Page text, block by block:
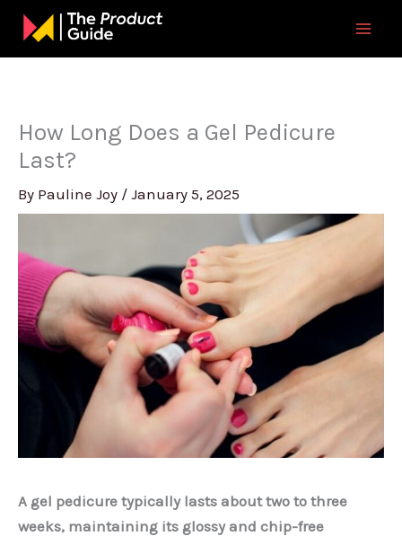
Skip
content
How Long Does a Gel Pedicure
Last?
By Pauline Joy / January 5, 2025
A gel pedicure typically lasts about two to three
weeks, maintaining its glossy and chip-free